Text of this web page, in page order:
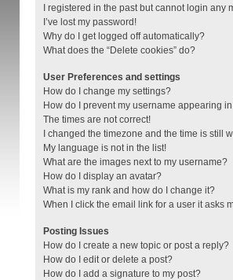
I registered in the past but cannot login any
I’ve lost my password!
Why do I get logged off automatically?
What does the “Delete cookies” do?
User Preferences and settings
How do I change my settings?
How do I prevent my username appearing
The times are not correct!
I changed the timezone and the time is still
My language is not in the list!
What are the images next to my username?
How do I display an avatar?
What is my rank and how do I change it?
When I click the email link for a user it asks
Posting Issues
How do I create a new topic or post a reply?
How do I edit or delete a post?
How do I add a signature to my post?